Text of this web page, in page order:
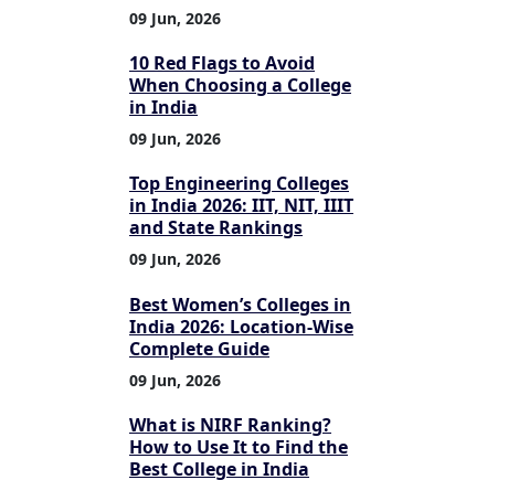
09 Jun, 2026
10 Red Flags to Avoid
When Choosing a College
in India
09 Jun, 2026
Top Engineering Colleges
in India 2026: IIT, NIT, IIIT
and State Rankings
09 Jun, 2026
Best Women’s Colleges in
India 2026: Location-Wise
Complete Guide
09 Jun, 2026
What is NIRF Ranking?
How to Use It to Find the
Best College in India